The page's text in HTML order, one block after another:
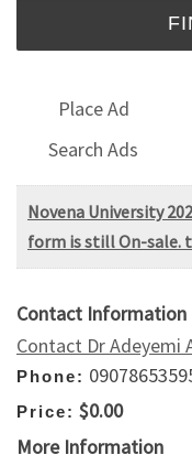
Place Ad
Search Ads
Novena University
form is still On-sale.
Contact Information
Contact Dr Adeyemi
Phone:
Price: $0.00
More Information